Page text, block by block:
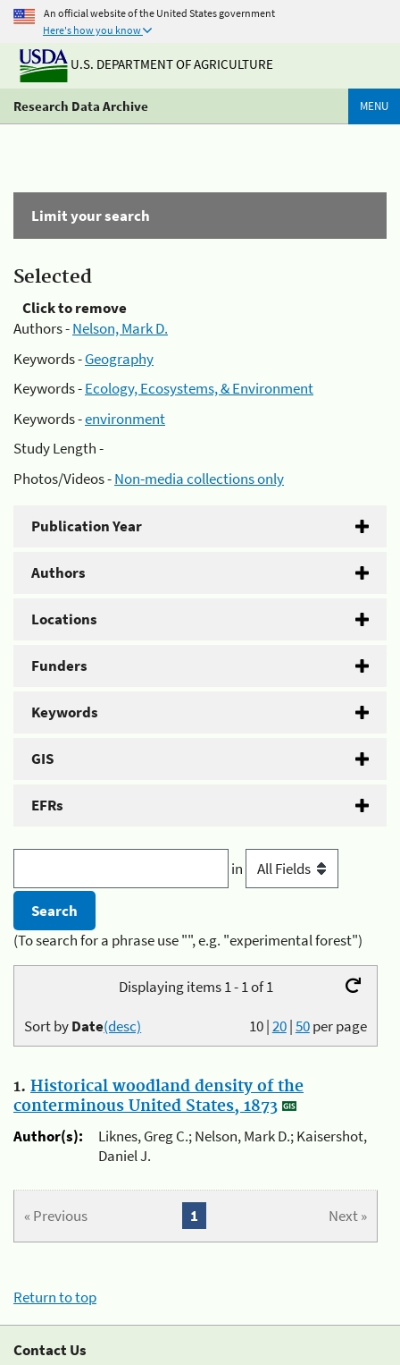
An official website of the United States government
Here's how you know
U.S. DEPARTMENT OF AGRICULTURE
Research Data Archive MENU
Limit your search
Selected
Click to remove
Authors -Nelson, Mark D.
Keywords -Geography
Keywords -Ecology, Ecosystems, & Environment
Keywords -environment
Study Length -
Photos/Videos -Non-media collections only
Publication Year
Authors
Locations
Funders
Keywords
GIS
EFRs
in
(To search for a phrase use "", e.g. "experimental forest")
Displaying items 1 - 1 of 1
10|20|50per page
Sort byDate(desc)
1. Historical woodland density of the
conterminous United States, 1873
Author(s):
Liknes, Greg C.; Nelson, Mark D.; Kaisershot,
Daniel J.
« Previous Next »
1
Return to top
Contact Us